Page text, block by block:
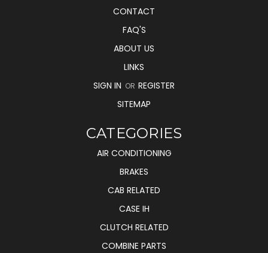
CONTACT
FAQ'S
ABOUT US
LINKS
SIGN IN OR REGISTER
SITEMAP
CATEGORIES
AIR CONDITIONING
BRAKES
CAB RELATED
CASE IH
CLUTCH RELATED
COMBINE PARTS